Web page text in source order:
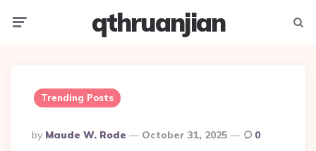
qthruanjian
Trending Posts
Posted
By
By Maude W. Rode October 31, 2025 0